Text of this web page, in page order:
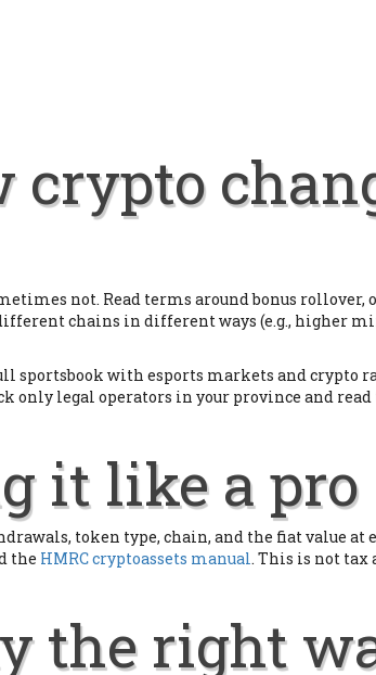
crypto
not. Read terms around bonus rollover,
chains in different ways (e.g., higher
sportsbook with esports markets and crypto
only legal operators in your province and
it like a pro
token type, chain, and the fiat value at
the HMRC cryptoassets manual. This is not tax
the right